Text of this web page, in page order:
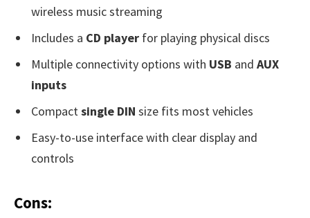
wireless music streaming
Includes a CD player for playing physical discs
Multiple connectivity options with USB and AUX
inputs
Compactsingle DIN size fits most vehicles
Easy-to-use interface with clear display and
controls
Cons: